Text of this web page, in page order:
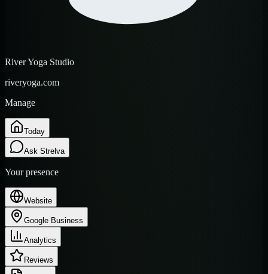
River Yoga Studio
riveryoga.com
Manage
Today
Ask Strelva
Your presence
Website
Google Business
Analytics
Reviews